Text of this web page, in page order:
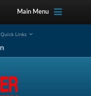
Main Menu
Quick Links